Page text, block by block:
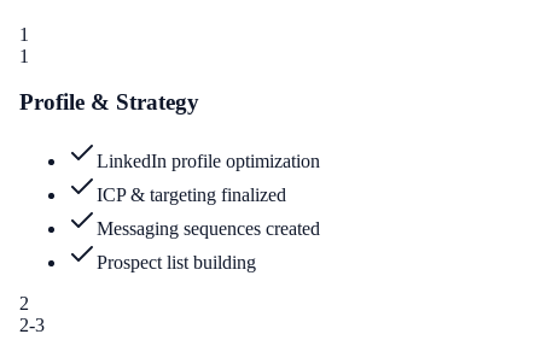
1
1
Profile & Strategy
LinkedIn profile optimization
ICP & targeting finalized
Messaging sequences created
Prospect list building
2
2-3